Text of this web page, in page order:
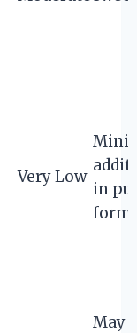
Very Low
in
May